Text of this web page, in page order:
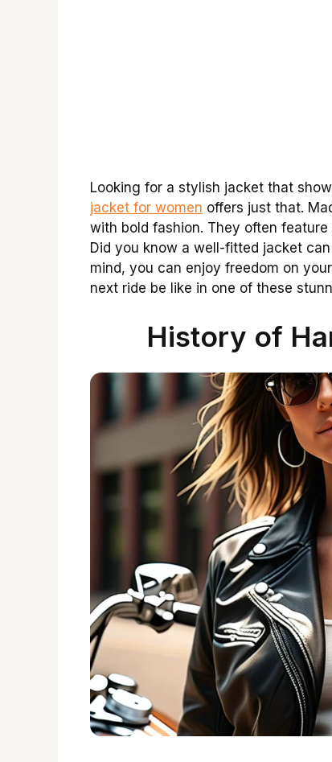
Looking for a stylish jacket that
jacket for women offers just that.
with bold fashion. They often
Did you know a well-fitted jacket
mind, you can enjoy freedom on
next ride be like in one of these
History of